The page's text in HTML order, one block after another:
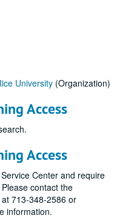
University (Organization)
Access
Access
Center and require
contact the
713-348-2586 or
information.